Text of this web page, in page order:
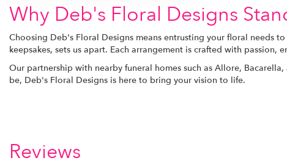
Why Deb's Floral Designs
Choosing Deb's Floral Designs means entrusting your floral needs
keepsakes, sets us apart. Each arrangement is crafted with passion,
Our partnership with nearby funeral homes such as Allore,
be, Deb's Floral Designs is here to bring your vision to life.
Reviews